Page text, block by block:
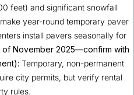
feet) and significant snowfall
year-round temporary paver
install pavers seasonally for
of November 2025—confirm with
Temporary, non-permanent
city permits, but verify rental
rules.